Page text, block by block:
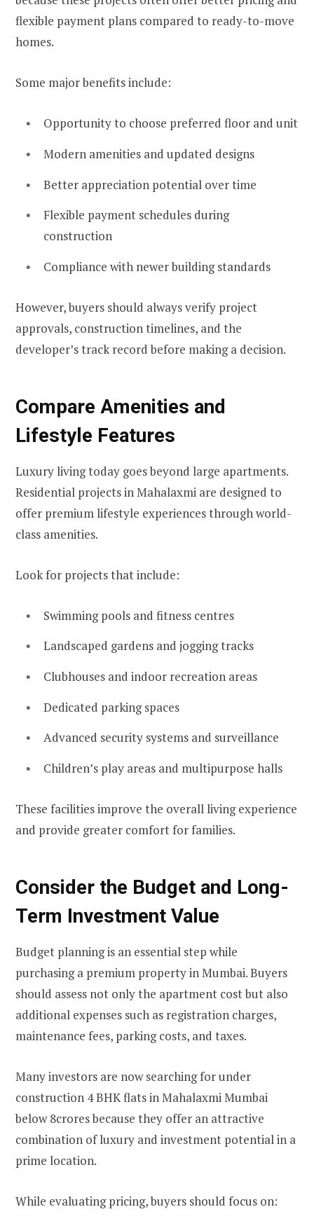
flexible payment plans compared to ready-to-move
homes.
Some major benefits include:
Opportunity to choose preferred floor and unit
Modern amenities and updated designs
Better appreciation potential over time
Flexible payment schedules during
construction
Compliance with newer building standards
However, buyers should always verify project
approvals, construction timelines, and the
developer’s track record before making a decision.
Compare Amenities and
Lifestyle Features
Luxury living today goes beyond large apartments.
Residential projects in Mahalaxmi are designed to
offer premium lifestyle experiences through world-
class amenities.
Look for projects that include:
Swimming pools and fitness centres
Landscaped gardens and jogging tracks
Clubhouses and indoor recreation areas
Dedicated parking spaces
Advanced security systems and surveillance
Children’s play areas and multipurpose halls
These facilities improve the overall living experience
and provide greater comfort for families.
Consider the Budget and Long-
Term Investment Value
Budget planning is an essential step while
purchasing a premium property in Mumbai. Buyers
should assess not only the apartment cost but also
additional expenses such as registration charges,
maintenance fees, parking costs, and taxes.
Many investors are now searching for under
construction 4 BHK flats in Mahalaxmi Mumbai
below 8crores because they offer an attractive
combination of luxury and investment potential in a
prime location.
While evaluating pricing, buyers should focus on: